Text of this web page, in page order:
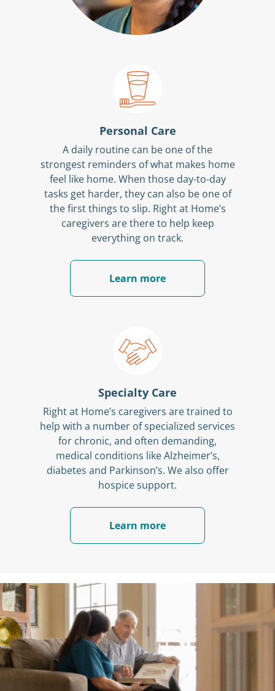
Personal Care
A daily routine can be one of the
strongest reminders of what makes home
feel like home. When those day-to-day
tasks get harder, they can also be one of
the first things to slip. Right at Home’s
caregivers are there to help keep
everything on track.
Learn more
Specialty Care
Right at Home’s caregivers are trained to
help with a number of specialized services
for chronic, and often demanding,
medical conditions like Alzheimer’s,
diabetes and Parkinson’s. We also offer
hospice support.
Learn more